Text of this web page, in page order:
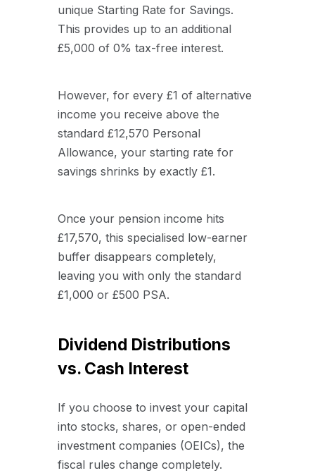
unique Starting Rate for Savings.
This provides up to an additional
£5,000 of 0% tax-free interest.
However, for every £1 of alternative
income you receive above the
standard £12,570 Personal
Allowance, your starting rate for
savings shrinks by exactly £1.
Once your pension income hits
£17,570, this specialised low-earner
buffer disappears completely,
leaving you with only the standard
£1,000 or £500 PSA.
Dividend Distributions
vs. Cash Interest
If you choose to invest your capital
into stocks, shares, or open-ended
investment companies (OEICs), the
fiscal rules change completely.